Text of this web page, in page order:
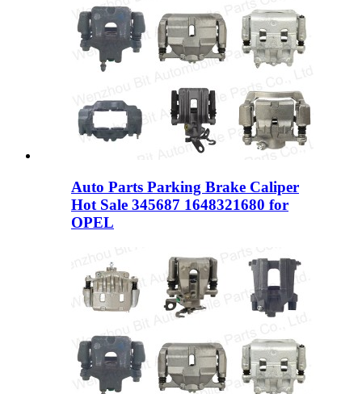
Auto Parts Parking Brake Caliper
Hot Sale 345687 1648321680 for
OPEL